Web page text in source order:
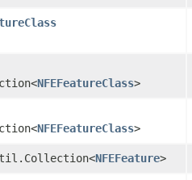
NFEFeatureClass>
NFEFeatureClass>
NFEFeature>